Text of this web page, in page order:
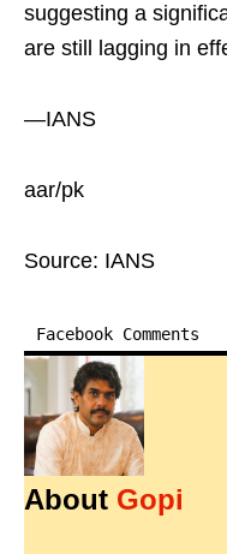
suggesting a
are still lagging in
—IANS
aar/pk
Source: IANS
Facebook Comments
About Gopi